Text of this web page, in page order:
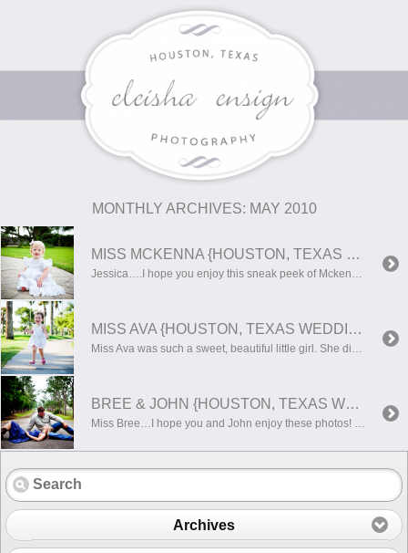
MONTHLY ARCHIVES: MAY 2010
MISS MCKENNA {HOUSTON, TEXAS WEDDING PHOTOGRAPHER}
MISS AVA {HOUSTON, TEXAS WEDDING PHOTOGRAPHER}
BREE & JOHN {HOUSTON, TEXAS WEDDING PHOTOGRAPHER}
Archives